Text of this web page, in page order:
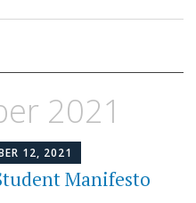
2021
12, 2021
Manifesto